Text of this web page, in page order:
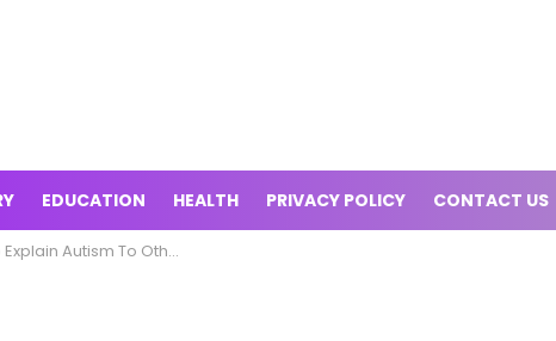
EDUCATION HEALTH PRIVACY POLICY CONTACT US
To Others In The Best Way